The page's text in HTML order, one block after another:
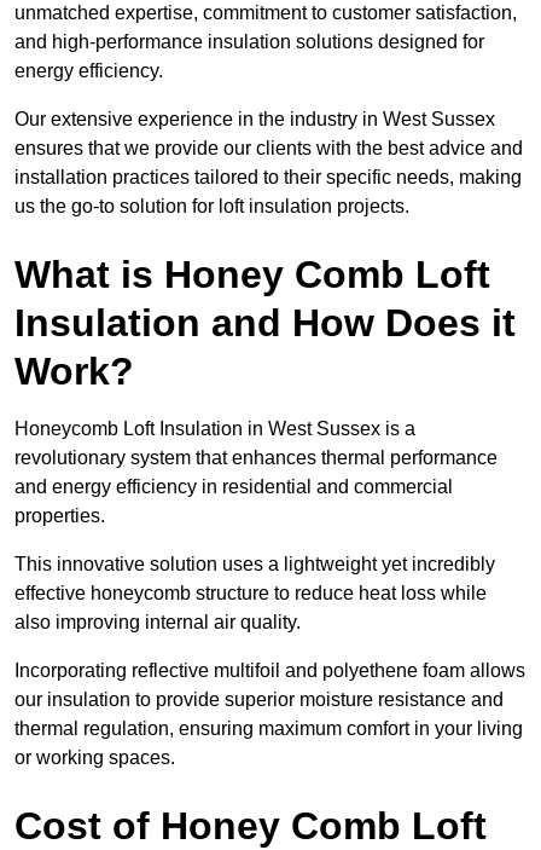
unmatched expertise, commitment to customer satisfaction,
and high-performance insulation solutions designed for
energy efficiency.
Our extensive experience in the industry in West Sussex
ensures that we provide our clients with the best advice and
installation practices tailored to their specific needs, making
us the go-to solution for loft insulation projects.
What is Honey Comb Loft
Insulation and How Does it
Work?
Honeycomb Loft Insulation in West Sussex is a
revolutionary system that enhances thermal performance
and energy efficiency in residential and commercial
properties.
This innovative solution uses a lightweight yet incredibly
effective honeycomb structure to reduce heat loss while
also improving internal air quality.
Incorporating reflective multifoil and polyethene foam allows
our insulation to provide superior moisture resistance and
thermal regulation, ensuring maximum comfort in your living
or working spaces.
Cost of Honey Comb Loft